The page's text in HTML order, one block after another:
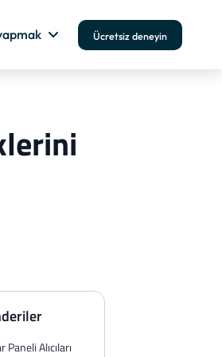
Ücretsiz deneyin
Paneli Alıcıları